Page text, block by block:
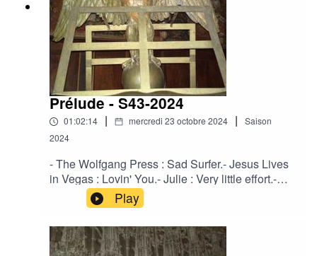
Prélude - S43-2024
01:02:14 | mercredi 23 octobre 2024 |
Saison
2024
- The Wolfgang Press : Sad Surfer.- Jesus Lives
in Vegas : Lovin' You.- Julie : Very little effort.-
Corde Oblique : Leaver.- Pale Roses : Straws Of
Fortune.- Regard Extreme : Regretz sans fin.-
Agota Zdanavičiūtė : Po 100 metų.- Solventis :
Primevère.- Crooked Mouth : The May Queens
Play